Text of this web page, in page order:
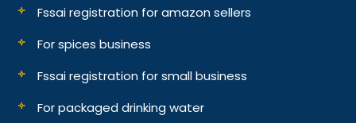
Fssai registration for amazon sellers
For spices business
Fssai registration for small business
For packaged drinking water